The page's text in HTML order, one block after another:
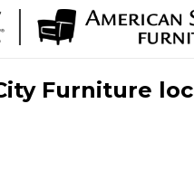
Furniture